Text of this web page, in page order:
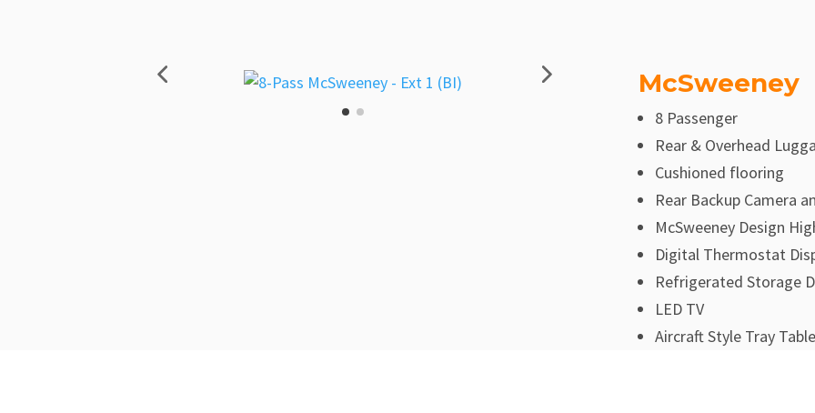
McSweeney
8 Passenger
Rear & Overhead
Cushioned flooring
Rear Backup Camera
McSweeney Design
Digital Thermostat
Refrigerated Storage
LED TV
Aircraft Style Tray